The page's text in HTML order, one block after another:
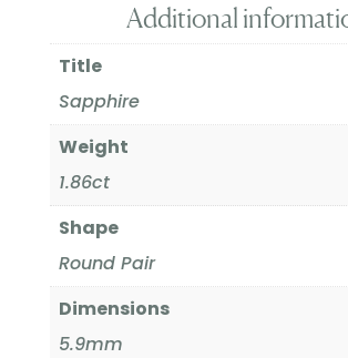
Additional
Title
Sapphire
Weight
1.86ct
Shape
Round Pair
Dimensions
5.9mm